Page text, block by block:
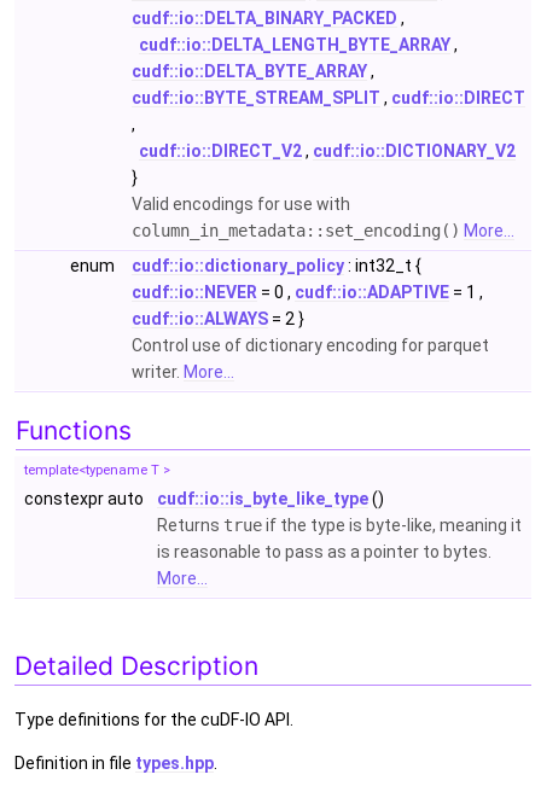
cudf::io::DELTA_BINARY_PACKED ,
cudf::io::DELTA_LENGTH_BYTE_ARRAY,
cudf::io::DELTA_BYTE_ARRAY,
cudf::io::BYTE_STREAM_SPLIT , cudf::io::DIRECT
,
cudf::io::DIRECT_V2, cudf::io::DICTIONARY_V2
}
Valid encodings for use with
column_in_metadata::set_encoding() More...
enum
cudf::io::dictionary_policy: int32_t {
cudf::io::NEVER = 0 , cudf::io::ADAPTIVE = 1 ,
cudf::io::ALWAYS = 2 }
Control use of dictionary encoding for parquet
writer. More...
Functions
template<typename T >
constexpr auto cudf::io::is_byte_like_type()
Returns trueif the type is byte-like, meaning it
is reasonable to pass as a pointer to bytes.
More...
Detailed Description
Type definitions for the cuDF-IO API.
Definition in file types.hpp